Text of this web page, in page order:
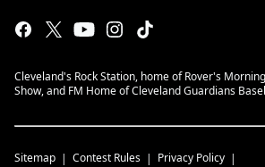
Cleveland's Rock Station, home of Rover's
Show, and FM Home of Cleveland Guardians
Sitemap Contest Rules Privacy Policy